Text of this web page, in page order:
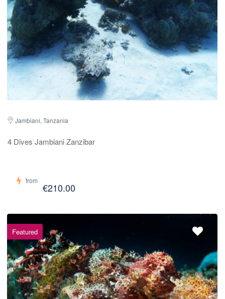
Jambiani, Tanzania
4 Dives Jambiani Zanzibar
from
€210.00
Featured